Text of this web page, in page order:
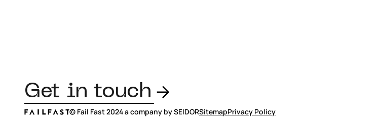
Get in touch
© Fail Fast 2024 a company by SEIDORSitemapPrivacy Policy